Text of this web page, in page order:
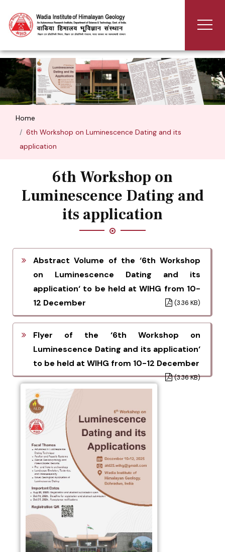
Home
6th Workshop on Luminescence Dating and its
application
6th Workshop on
Luminescence Dating and
its application
Abstract Volume of the ‘6th Workshop
on Luminescence Dating and its
application‘ to be held at WIHG from 10-
12 December
(3.36 KB)
Flyer of the ‘6th Workshop on
Luminescence Dating and its application‘
to be held at WIHG from 10-12 December
(3.36 KB)